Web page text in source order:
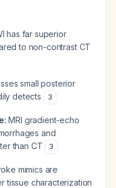
has far superior
to non-contrast CT
small posterior
detects
3
MRI gradient-echo
and
than CT
3
mimics are
tissue characterization